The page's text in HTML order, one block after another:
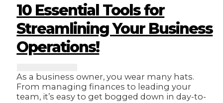
10 Essential Tools for
Streamlining Your Business
Operations!
As a business owner, you wear many hats.
From managing finances to leading your
team, it’s easy to get bogged down in day-to-